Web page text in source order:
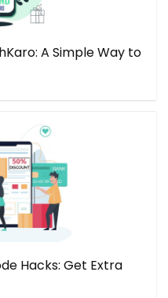
A Simple Way to
Hacks: Get Extra